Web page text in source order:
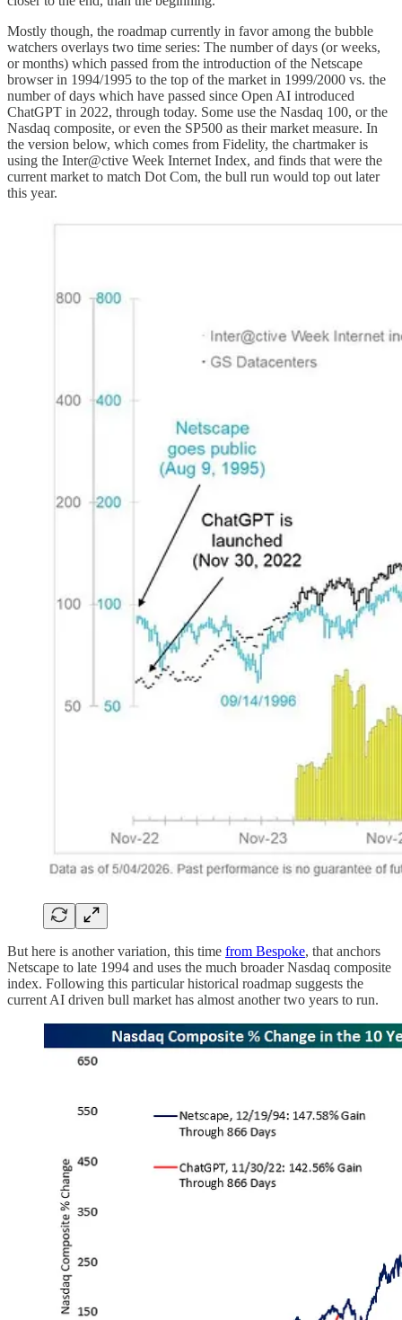
Mostly though, the roadmap currently in favor among the bubble
watchers overlays two time series: The number of days (or weeks,
or months) which passed from the introduction of the Netscape
browser in 1994/1995 to the top of the market in 1999/2000 vs. the
number of days which have passed since Open AI introduced
ChatGPT in 2022, through today. Some use the Nasdaq 100, or the
Nasdaq composite, or even the SP500 as their market measure. In
the version below, which comes from Fidelity, the chartmaker is
using the Inter@ctive Week Internet Index, and finds that were the
current market to match Dot Com, the bull run would top out later
this year.
But here is another variation, this time from Bespoke, that anchors
Netscape to late 1994 and uses the much broader Nasdaq composite
index. Following this particular historical roadmap suggests the
current AI driven bull market has almost another two years to run.